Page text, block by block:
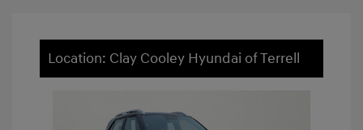
Location: Clay Cooley Hyundai of Terrell